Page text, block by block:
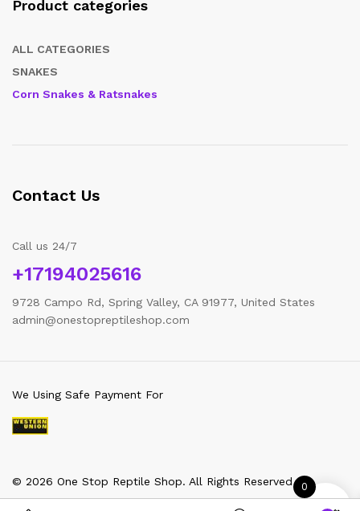
Product categories
ALL CATEGORIES
SNAKES
Corn Snakes & Ratsnakes
Contact Us
Call us 24/7
+17194025616
9728 Campo Rd, Spring Valley, CA 91977, United States
admin@onestopreptileshop.com
© 2026 One Stop Reptile Shop. All Rights Reserved
We Using Safe Payment For
0